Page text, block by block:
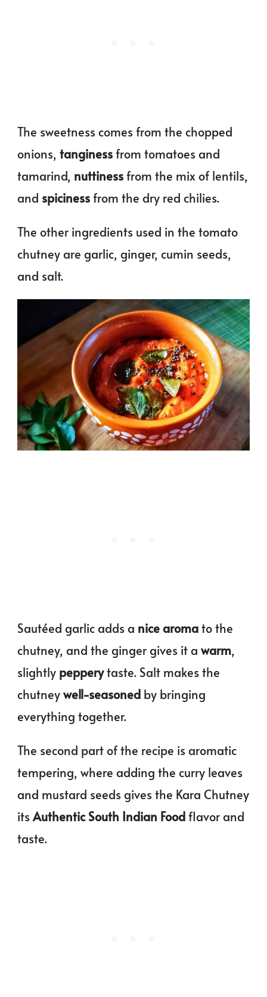
The sweetness comes from the chopped
onions, tanginessfrom tomatoes and
tamarind, nuttinessfrom the mix of lentils,
and spicinessfrom the dry red chilies.
The other ingredients used in the tomato
chutney are garlic, ginger, cumin seeds,
and salt.
Sautéed garlic adds a nice aromato the
chutney, and the ginger gives it a warm,
slightly pepperytaste. Salt makes the
chutneywell-seasoned by bringing
everything together.
The second part of the recipe is aromatic
tempering, where adding the curry leaves
and mustard seeds gives the Kara Chutney
itsAuthentic South Indian Foodflavor and
taste.